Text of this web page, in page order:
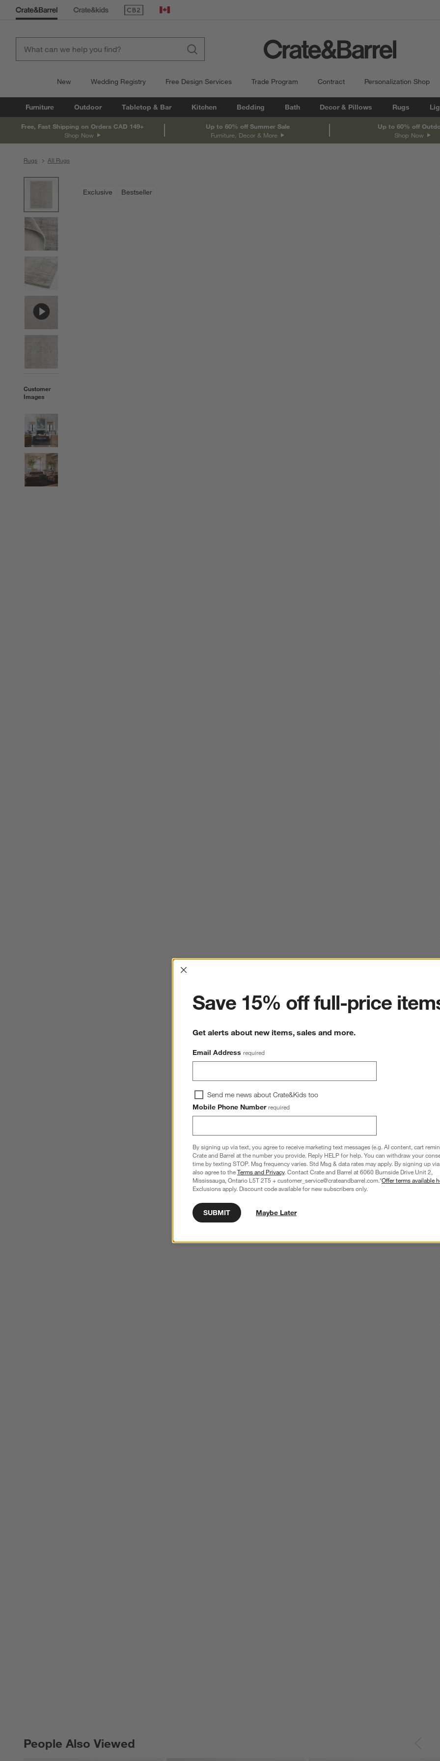
(Opens in new window)
Canada
New Wedding Registry Free Design Services Trade Program Contract Personalization Shop
Furniture Outdoor Tabletop & Bar Kitchen Bedding Bath Decor & Pillows Rugs
Free, Fast Shipping on Orders CAD 149+
Shop Now
Up to 60% off Summer Sale
Furniture, Decor & More
Up to 60% off
Shop Now
Rugs All Rugs
Customer
Images
Exclusive Bestseller
People Also Viewed
PEOPLE ALSO VIEWEDITEMS SKIPPED. UNDO.
Interrupter
Save 15% off full-price
Get alerts about new items, sales and more.
Email Address required
Send me news about Crate&Kids too
Mobile Phone Number required
By signing up via text, you agree to receive marketing text messages (e.g. AI content, cart
Crate and Barrel at the number you provide. Reply HELP for help. You can withdraw your
time by texting STOP. Msg frequency varies. Std Msg & data rates may apply. By signing up
also agree to theTerms and Privacy. Contact Crate and Barrel at 6060 Burnside Drive Unit 2,
Mississauga, Ontario L5T 2T5 + customer_service@crateandbarrel.com.*Offer terms available
Exclusions apply. Discount code available for new subscribers only.
SUBMIT Maybe Later